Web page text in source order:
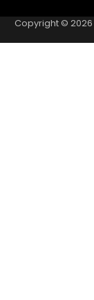
Copyright © 2026